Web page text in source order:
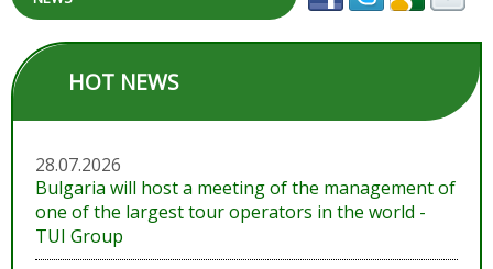
HOT NEWS
28.07.2026
Bulgaria will host a meeting of the management of
one of the largest tour operators in the world -
TUI Group